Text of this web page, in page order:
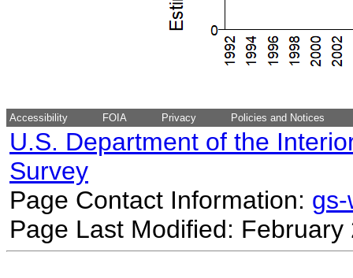
Accessibility FOIA Privacy Policies and Notices
U.S. Department of the
Survey
Page Contact Information:
Page Last Modified: